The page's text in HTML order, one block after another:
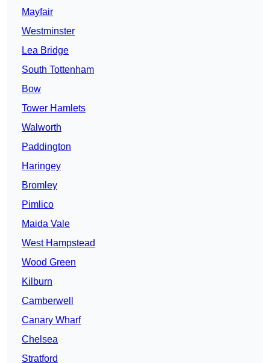
Mayfair
Westminster
Lea Bridge
South Tottenham
Bow
Tower Hamlets
Walworth
Paddington
Haringey
Bromley
Pimlico
Maida Vale
West Hampstead
Wood Green
Kilburn
Camberwell
Canary Wharf
Chelsea
Stratford